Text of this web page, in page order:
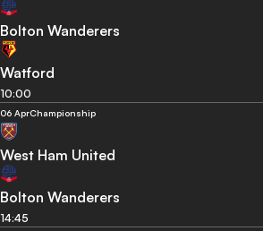
Bolton Wanderers
Watford
10:00
06 AprChampionship
West Ham United
Bolton Wanderers
14:45